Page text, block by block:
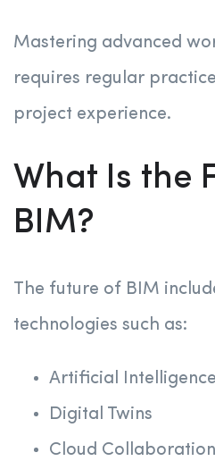
Mastering advanced
requires regular
project experience.
What Is the
BIM?
The future of BIM
technologies such as:
Artificial
Digital Twins
Cloud Collaboration